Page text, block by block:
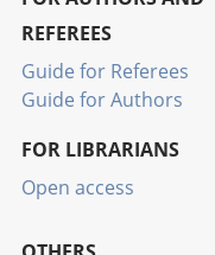
REFEREES
Guide for Referees
Guide for Authors
FOR LIBRARIANS
Open access